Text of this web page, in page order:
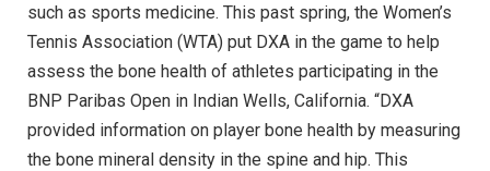
such as sports medicine. This past spring, the Women’s
Tennis Association (WTA) put DXA in the game to help
assess the bone health of athletes participating in the
BNP Paribas Open in Indian Wells, California. “DXA
provided information on player bone health by measuring
the bone mineral density in the spine and hip. This